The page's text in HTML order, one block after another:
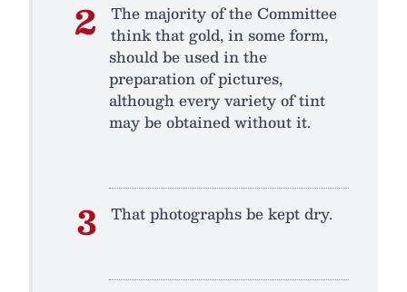
The majority of the Committee
think that gold, in some form,
should be used in the
preparation of pictures,
although every variety of tint
may be obtained without it.
That photographs be kept dry.